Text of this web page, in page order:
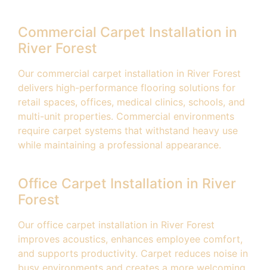
Commercial Carpet Installation in
River Forest
Our commercial carpet installation in River Forest
delivers high-performance flooring solutions for
retail spaces, offices, medical clinics, schools, and
multi-unit properties. Commercial environments
require carpet systems that withstand heavy use
while maintaining a professional appearance.
Office Carpet Installation in River
Forest
Our office carpet installation in River Forest
improves acoustics, enhances employee comfort,
and supports productivity. Carpet reduces noise in
busy environments and creates a more welcoming